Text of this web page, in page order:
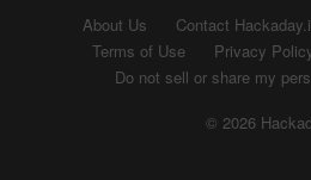
About Us Contact
Terms of Use
Privacy
Do not sell or share my
© 2026